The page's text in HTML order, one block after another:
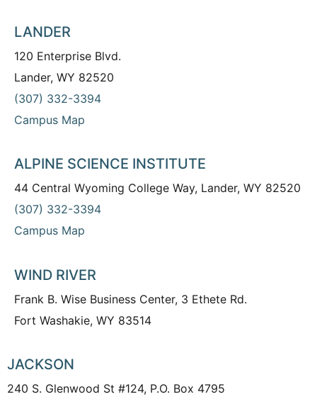
LANDER
120 Enterprise Blvd.
Lander, WY 82520
(307) 332-3394
Campus Map
ALPINE SCIENCE INSTITUTE
44 Central Wyoming College Way, Lander, WY 82520
(307) 332-3394
Campus Map
WIND RIVER
Frank B. Wise Business Center, 3 Ethete Rd.
Fort Washakie, WY 83514
JACKSON
240 S. Glenwood St #124, P.O. Box 4795